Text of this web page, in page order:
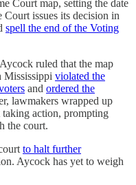
Court map, setting the date
issues its decision in
spell the end of the Voting
ruled that the map
Mississippi violated the
and ordered the
lawmakers wrapped up
action, prompting
the court.
to halt further
Aycock has yet to weigh